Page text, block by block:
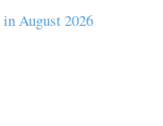
August 2026